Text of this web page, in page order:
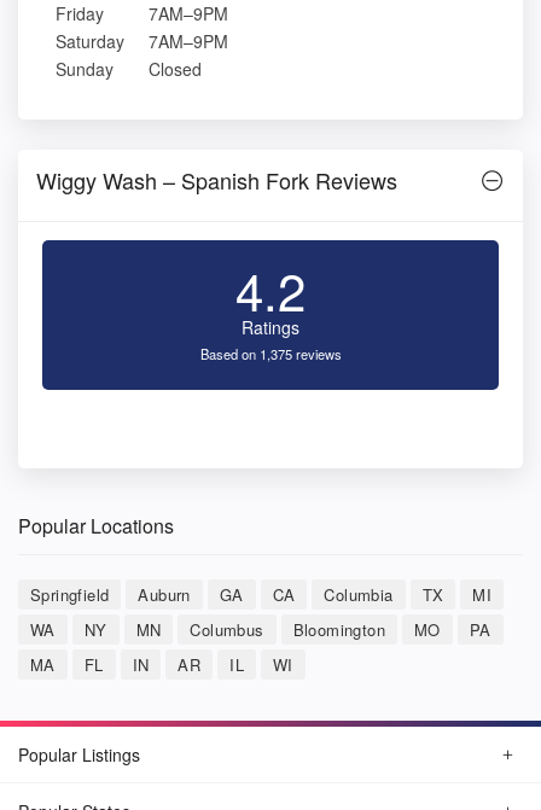
Friday
7AM–9PM
Saturday
7AM–9PM
Sunday
Closed
Wiggy Wash – Spanish Fork Reviews
4.2
Ratings
Based on 1,375 reviews
Popular Locations
Springfield Auburn GA CA Columbia TX
MI
WA
NY MN Columbus Bloomington MO
PA
MA
FL IN AR IL WI
Popular Listings